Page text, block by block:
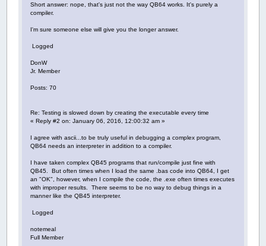
Short answer: nope, that's just not the way QB64 works. It's purely a
compiler.
I'm sure someone else will give you the longer answer.
Logged
DonW
Jr. Member
Posts: 70
Re: Testing is slowed down by creating the executable every time
« Reply #2 on: January 06, 2016, 12:00:32 am »
I agree with ascii...to be truly useful in debugging a complex program,
QB64 needs an interpreter in addition to a compiler.
I have taken complex QB45 programs that run/compile just fine with
QB45. But often times when I load the same .bas code into QB64, I get
an "OK", however, when I compile the code, the .exe often times executes
with improper results. There seems to be no way to debug things in a
manner like the QB45 interpreter.
Logged
notemeal
Full Member